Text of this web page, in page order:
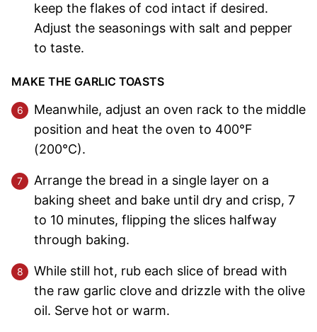
keep the flakes of cod intact if desired.
Adjust the seasonings with salt and pepper
to taste.
MAKE THE GARLIC TOASTS
Meanwhile, adjust an oven rack to the middle
position and heat the oven to 400°F
(200°C).
Arrange the bread in a single layer on a
baking sheet and bake until dry and crisp, 7
to 10 minutes, flipping the slices halfway
through baking.
While still hot, rub each slice of bread with
the raw garlic clove and drizzle with the olive
oil. Serve hot or warm.